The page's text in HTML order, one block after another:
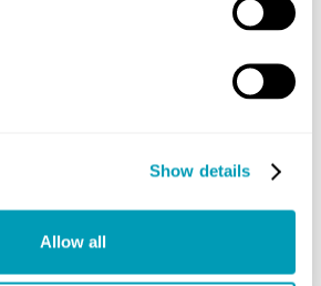
Show details
Allow all
more difficult. Over